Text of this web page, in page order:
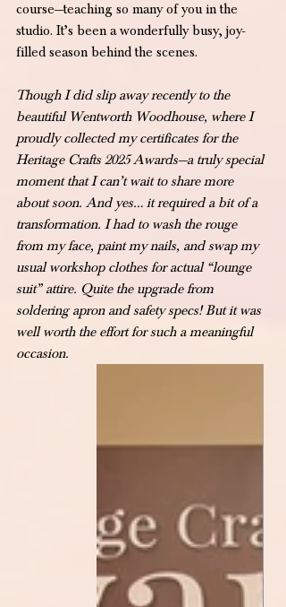
course—teaching so many of you in the
studio. It’s been a wonderfully busy, joy-
filled season behind the scenes.
Though I did slip away recently to the
beautiful Wentworth Woodhouse, where I
proudly collected my certificates for the
Heritage Crafts 2025 Awards—a truly special
moment that I can’t wait to share more
about soon. And yes… it required a bit of a
transformation. I had to wash the rouge
from my face, paint my nails, and swap my
usual workshop clothes for actual “lounge
suit” attire. Quite the upgrade from
soldering apron and safety specs! But it was
well worth the effort for such a meaningful
occasion.